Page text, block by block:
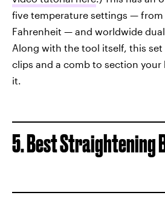
five temperature settings — from
Fahrenheit — and worldwide
Along with the tool itself, this
clips and a comb to section your
it.
5. Best Straightening